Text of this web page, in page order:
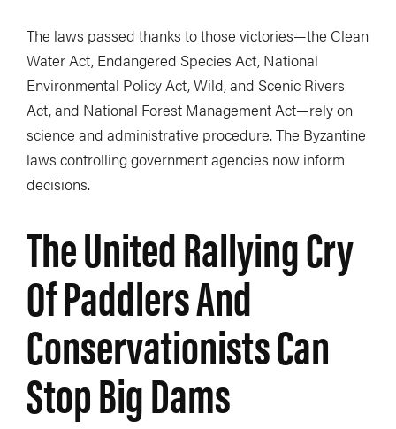
The laws passed thanks to those victories—the Clean
Water Act, Endangered Species Act, National
Environmental Policy Act, Wild, and Scenic Rivers
Act, and National Forest Management Act—rely on
science and administrative procedure. The Byzantine
laws controlling government agencies now inform
decisions.
The United Rallying Cry
Of Paddlers And
Conservationists Can
Stop Big Dams